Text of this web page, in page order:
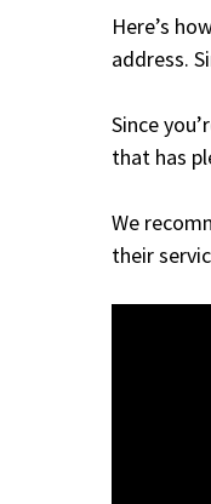
Here’s
address.
Since
that has
We
their